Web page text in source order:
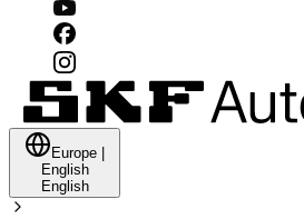
Europe
English
English